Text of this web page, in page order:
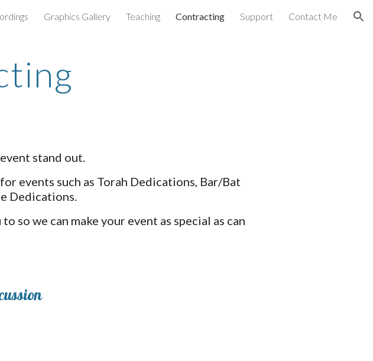
Skip to navigation
Graphics Gallery Teaching Contracting Support Contact Me
stand out.
events such as Torah Dedications, Bar/Bat
Dedications.
so we can make your event as special as can